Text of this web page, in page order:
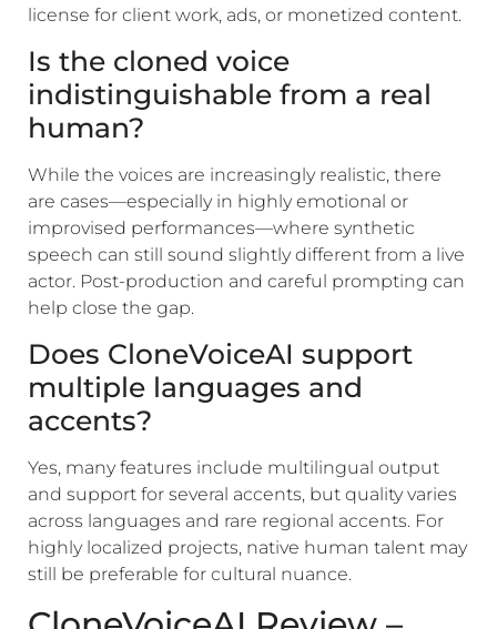
license for client work, ads, or monetized content.
Is the cloned voice
indistinguishable from a real
human?
While the voices are increasingly realistic, there
are cases—especially in highly emotional or
improvised performances—where synthetic
speech can still sound slightly different from a live
actor. Post-production and careful prompting can
help close the gap.
Does CloneVoiceAI support
multiple languages and
accents?
Yes, many features include multilingual output
and support for several accents, but quality varies
across languages and rare regional accents. For
highly localized projects, native human talent may
still be preferable for cultural nuance.